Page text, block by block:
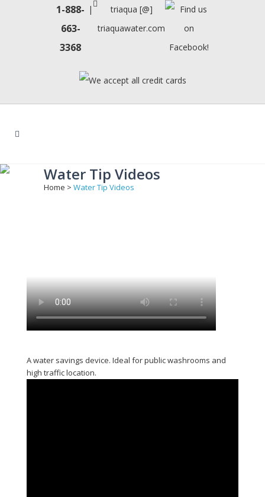
1-888-
663-
3368
|
triaqua [@]
triaquawater.com
Water Tip Videos
Home > Water Tip Videos
A water savings device. Ideal for public washrooms and
high traffic location.